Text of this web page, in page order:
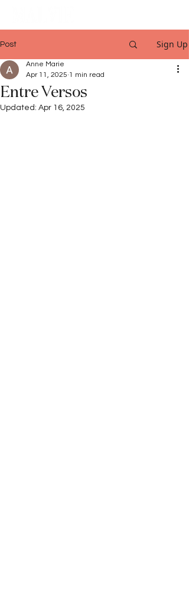
Post Sign Up
Entre Versos
Anne Marie
Apr 11, 2025 1 min read
Updated: Apr 16, 2025